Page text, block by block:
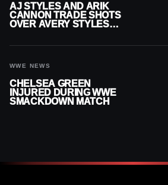
AJ STYLES AND ARIK
CANNON TRADE SHOTS
OVER AVERY STYLES
WWE NEWS
CHELSEA GREEN
INJURED DURING WWE
SMACKDOWN MATCH